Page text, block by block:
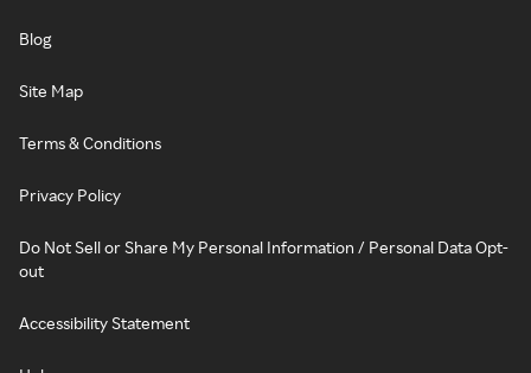
Blog
Site Map
Terms & Conditions
Privacy Policy
Do Not Sell or Share My Personal Information / Personal Data Opt-
out
Accessibility Statement